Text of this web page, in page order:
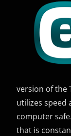
version of the
utilizes speed
computer
that is